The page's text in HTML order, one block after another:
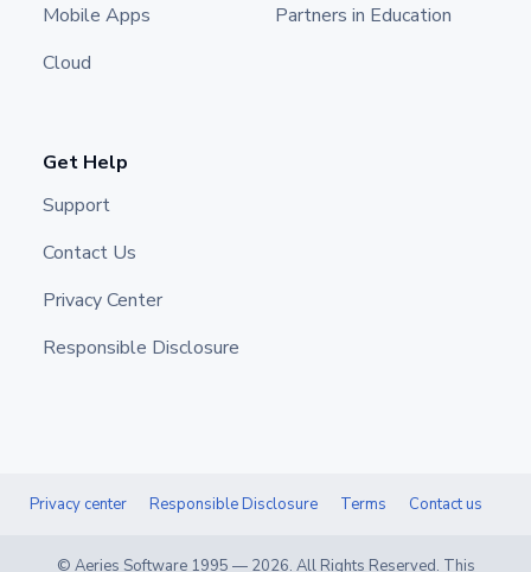
Mobile Apps
Cloud
Partners in Education
Get Help
Support
Contact Us
Privacy Center
Responsible Disclosure
Privacy center Responsible Disclosure Terms Contact us
© Aeries Software 1995 — 2026. All Rights Reserved. This